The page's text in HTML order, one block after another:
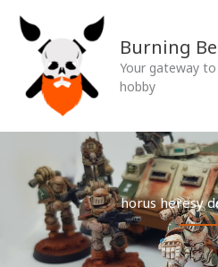
content
Burning
Your gateway
hobby
horus heresy